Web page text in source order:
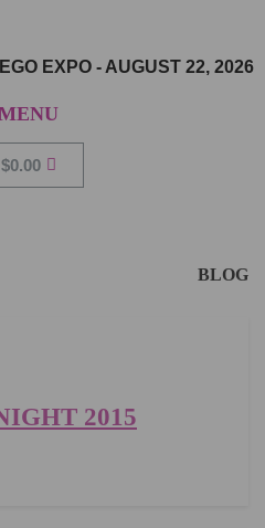
EXPO -AUGUST 22, 2026
$0.00
BLOG
2015